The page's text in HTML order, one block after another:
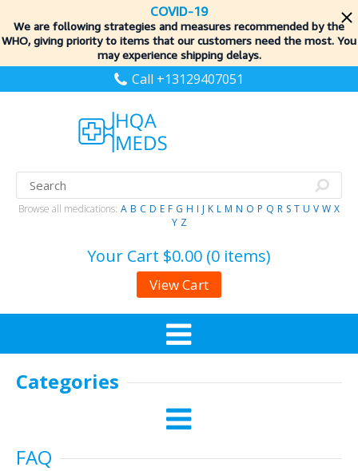
COVID-19
We are following strategies and measures recommended by the
WHO, giving priority to items that our customers need the most. You
may experience shipping delays.
Call +13129407051
Browse all medications: A B C D E F G H I J K L M N O P Q R S T U V W X
Y Z
Your Cart $0.00 (0 items)
View Cart
Categories
FAQ